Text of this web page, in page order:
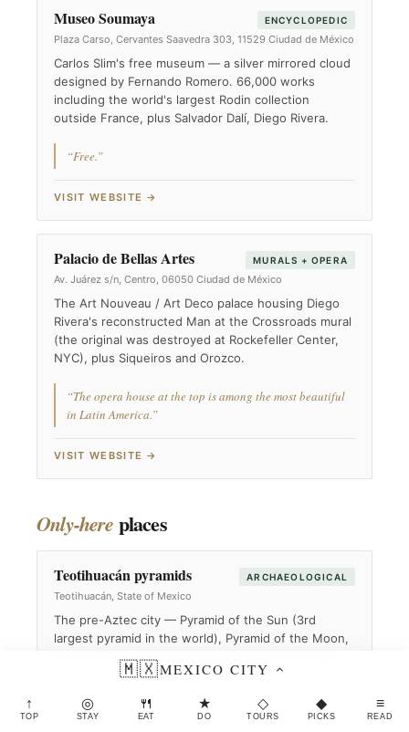
Museo Soumaya ENCYCLOPEDIC
Plaza Carso, Cervantes Saavedra 303, 11529 Ciudad de México
Carlos Slim's free museum — a silver mirrored cloud
designed by Fernando Romero. 66,000 works
including the world's largest Rodin collection
outside France, plus Salvador Dalí, Diego Rivera.
“Free.”
VISIT WEBSITE →
Palacio de Bellas Artes MURALS + OPERA
Av. Juárez s/n, Centro, 06050 Ciudad de México
The Art Nouveau / Art Deco palace housing Diego
Rivera's reconstructed Man at the Crossroads mural
(the original was destroyed at Rockefeller Center,
NYC), plus Siqueiros and Orozco.
“The opera house at the top is among the most beautiful
in Latin America.”
VISIT WEBSITE →
Only-hereplaces
Teotihuacán pyramids ARCHAEOLOGICAL
Teotihuacán, State of Mexico
The pre-Aztec city — Pyramid of the Sun (3rd
largest pyramid in the world), Pyramid of the Moon,
the Avenue of the Dead. UNESCO World Heritage.
“Hot-air balloon at dawn is the spectacular option.”
🇲🇽MEXICO CITY
↑
TOP
◎
STAY
🍴
EAT
★
DO
◇
TOURS
◆
PICKS
≡
READ